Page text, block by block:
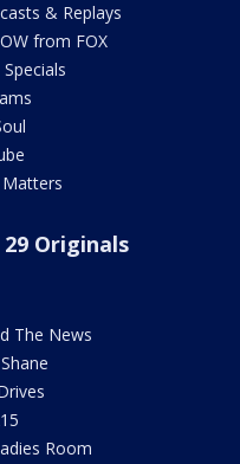
& Replays
from FOX
29 Originals
The News
Room